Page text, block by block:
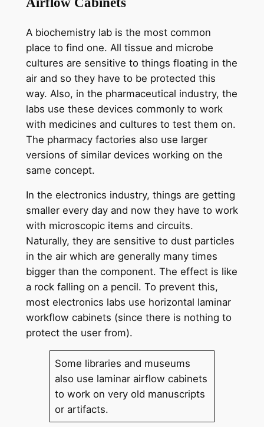
A biochemistry lab is the most common
place to find one. All tissue and microbe
cultures are sensitive to things floating in the
air and so they have to be protected this
way. Also, in the pharmaceutical industry, the
labs use these devices commonly to work
with medicines and cultures to test them on.
The pharmacy factories also use larger
versions of similar devices working on the
same concept.
In the electronics industry, things are getting
smaller every day and now they have to work
with microscopic items and circuits.
Naturally, they are sensitive to dust particles
in the air which are generally many times
bigger than the component. The effect is like
a rock falling on a pencil. To prevent this,
most electronics labs use horizontal laminar
workflow cabinets (since there is nothing to
protect the user from).
Some libraries and museums
also use laminar airflow cabinets
to work on very old manuscripts
or artifacts.